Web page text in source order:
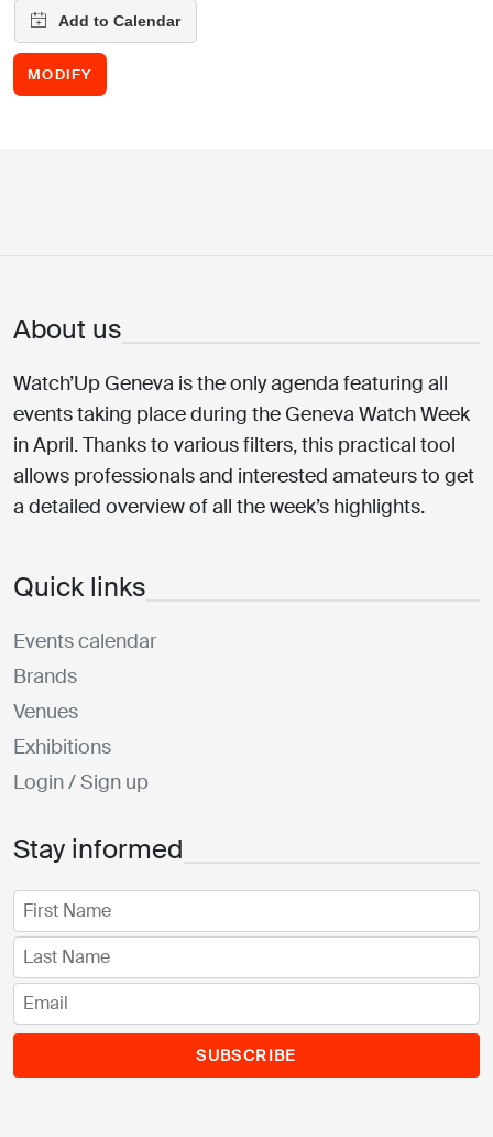
MODIFY
About us
Watch’Up Geneva is the only agenda featuring all
events taking place during the Geneva Watch Week
in April. Thanks to various filters, this practical tool
allows professionals and interested amateurs to get
a detailed overview of all the week’s highlights.
Quick links
Events calendar
Brands
Venues
Exhibitions
Login / Sign up
Stay informed
SUBSCRIBE